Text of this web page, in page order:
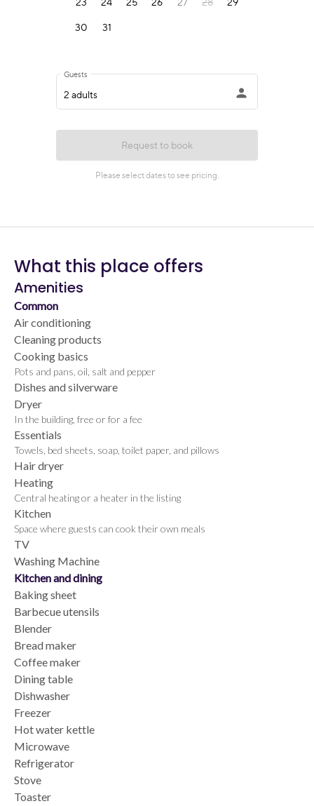
What this place offers
Amenities
Common
Air conditioning
Cleaning products
Cooking basics
Pots and pans, oil, salt and pepper
Dishes and silverware
Dryer
In the building, free or for a fee
Essentials
Towels, bed sheets, soap, toilet paper, and pillows
Hair dryer
Heating
Central heating or a heater in the listing
Kitchen
Space where guests can cook their own meals
TV
Washing Machine
Kitchen and dining
Baking sheet
Barbecue utensils
Blender
Bread maker
Coffee maker
Dining table
Dishwasher
Freezer
Hot water kettle
Microwave
Refrigerator
Stove
Toaster